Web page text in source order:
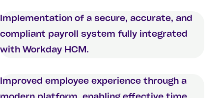
Implementation of a secure, accurate, and
compliant payroll system fully integrated
with Workday HCM.
Improved employee experience through a